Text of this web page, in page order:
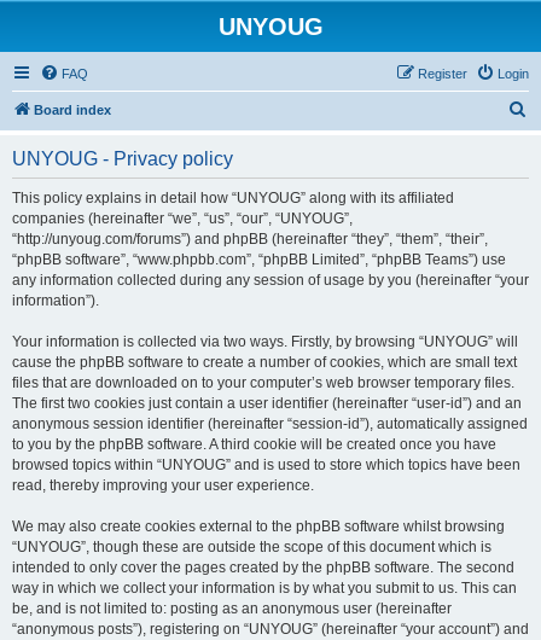
UNYOUG
FAQ Login
Register
Board index
UNYOUG - Privacy policy
This policy explains in detail how “UNYOUG” along with its affiliated
companies (hereinafter “we”, “us”, “our”, “UNYOUG”,
“http://unyoug.com/forums”) and phpBB (hereinafter “they”, “them”, “their”,
“phpBB software”, “www.phpbb.com”, “phpBB Limited”, “phpBB Teams”) use
any information collected during any session of usage by you (hereinafter “your
information”).
Your information is collected via two ways. Firstly, by browsing “UNYOUG” will
cause the phpBB software to create a number of cookies, which are small text
files that are downloaded on to your computer’s web browser temporary files.
The first two cookies just contain a user identifier (hereinafter “user-id”) and an
anonymous session identifier (hereinafter “session-id”), automatically assigned
to you by the phpBB software. A third cookie will be created once you have
browsed topics within “UNYOUG” and is used to store which topics have been
read, thereby improving your user experience.
We may also create cookies external to the phpBB software whilst browsing
“UNYOUG”, though these are outside the scope of this document which is
intended to only cover the pages created by the phpBB software. The second
way in which we collect your information is by what you submit to us. This can
be, and is not limited to: posting as an anonymous user (hereinafter
“anonymous posts”), registering on “UNYOUG” (hereinafter “your account”) and